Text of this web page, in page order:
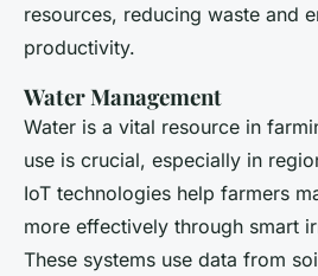
resources, reducing waste and
productivity.
Water Management
Water is a vital resource in
use is crucial, especially in
IoT technologies help farmers
more effectively through smart
These systems use data from